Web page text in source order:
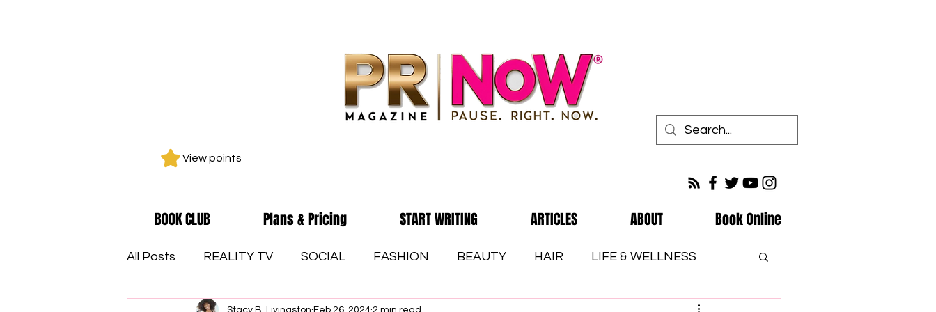
View points
All Posts REALITY TV SOCIAL FASHION BEAUTY HAIR LIFE & WELLNESS
Stacy B. Livingston Feb 26, 2024 2 min read
BOOK CLUB Plans & Pricing START WRITING ARTICLES ABOUT Book Online